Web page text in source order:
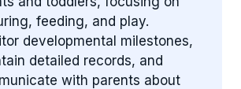
feeding, and play.
developmental milestones,
detailed records, and
with parents about